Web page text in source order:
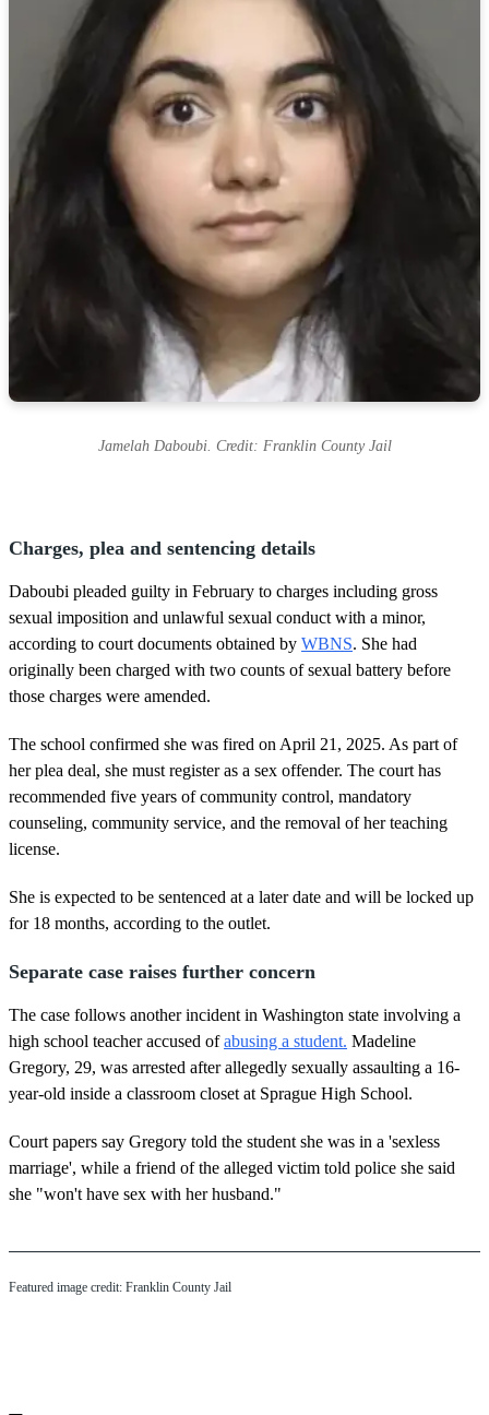
Jamelah Daboubi. Credit: Franklin County Jail
Charges, plea and sentencing details
Daboubi pleaded guilty in February to charges including gross
sexual imposition and unlawful sexual conduct with a minor,
according to court documents obtained by WBNS. She had
originally been charged with two counts of sexual battery before
those charges were amended.
The school confirmed she was fired on April 21, 2025. As part of
her plea deal, she must register as a sex offender. The court has
recommended five years of community control, mandatory
counseling, community service, and the removal of her teaching
license.
She is expected to be sentenced at a later date and will be locked up
for 18 months, according to the outlet.
Separate case raises further concern
The case follows another incident in Washington state involving a
high school teacher accused ofabusing a student. Madeline
Gregory, 29, was arrested after allegedly sexually assaulting a 16-
year-old inside a classroom closet at Sprague High School.
Court papers say Gregory told the student she was in a 'sexless
marriage', while a friend of the alleged victim told police she said
she "won't have sex with her husband."
Featured image credit: Franklin County Jail